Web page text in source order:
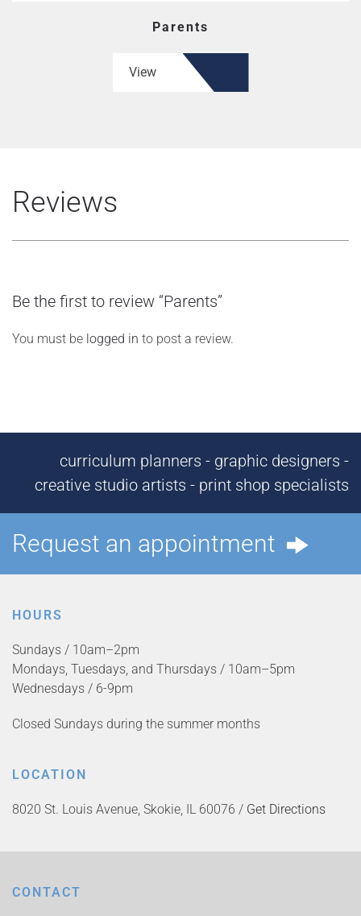
Parents
View
Reviews
Be the first to review “Parents”
You must be logged in to post a review.
curriculum planners - graphic designers -
creative studio artists - print shop specialists
Request an appointment
HOURS
Sundays / 10am–2pm
Mondays, Tuesdays, and Thursdays / 10am–5pm
Wednesdays / 6-9pm
Closed Sundays during the summer months
LOCATION
8020 St. Louis Avenue, Skokie, IL 60076 / Get Directions
CONTACT